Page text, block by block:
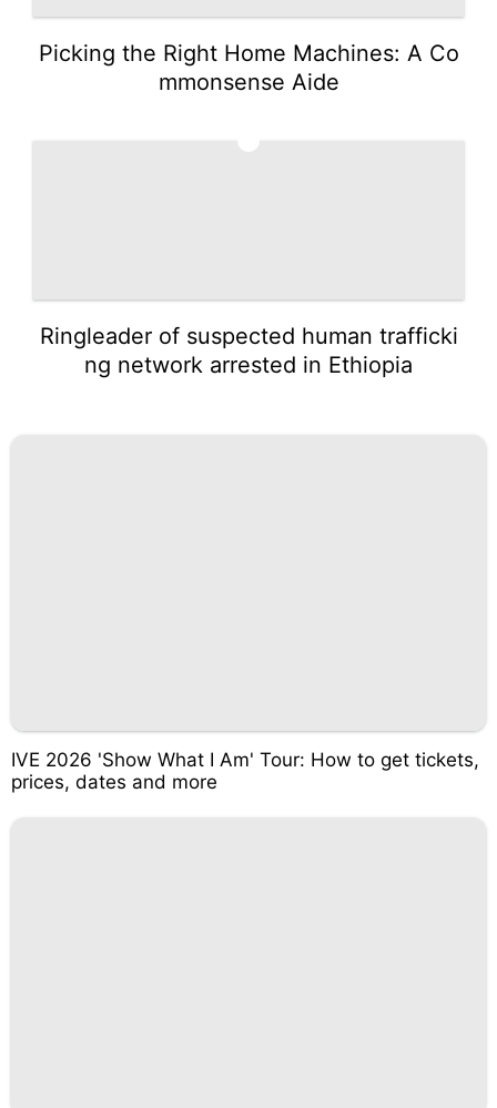
Picking the Right Home Machines: A Co
mmonsense Aide
Ringleader of suspected human trafficki
ng network arrested in Ethiopia
IVE 2026 'Show What I Am' Tour: How to get tickets,
prices, dates and more